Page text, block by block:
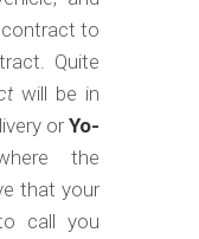
to
Quite
will be in
orYo-
the
that your
call you